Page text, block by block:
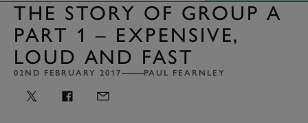
THE STORY OF GROUP A
PART 1 – EXPENSIVE,
LOUD AND FAST
02ND FEBRUARY 2017 PAUL FEARNLEY